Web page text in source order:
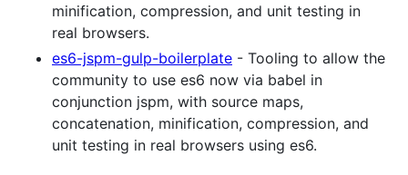
minification, compression, and unit testing in
real browsers.
es6-jspm-gulp-boilerplate - Tooling to allow the
community to use es6 now via babel in
conjunction jspm, with source maps,
concatenation, minification, compression, and
unit testing in real browsers using es6.